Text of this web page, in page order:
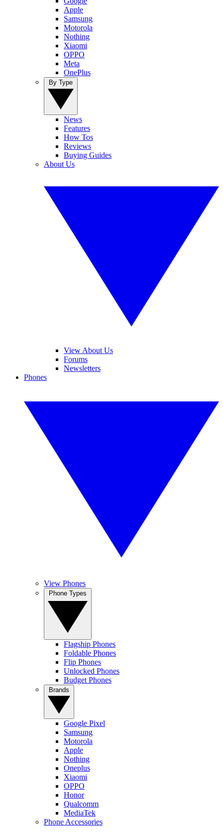
Apple
Samsung
Motorola
Nothing
Xiaomi
OPPO
Meta
OnePlus
News
Features
How Tos
Reviews
Buying Guides
About Us
View About Us
Forums
Newsletters
Phones
View Phones
Flagship Phones
Foldable Phones
Flip Phones
Unlocked Phones
Budget Phones
Google Pixel
Samsung
Motorola
Apple
Nothing
Oneplus
Xiaomi
OPPO
Honor
Qualcomm
MediaTek
Phone Accessories